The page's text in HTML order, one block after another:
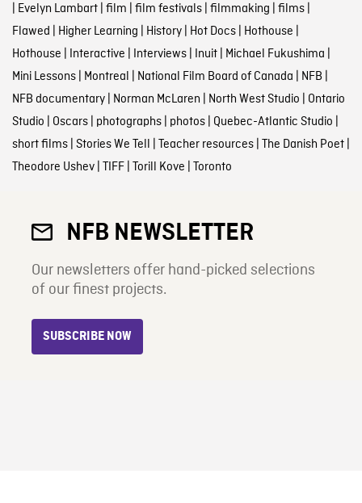
| Evelyn Lambart| film | film festivals| filmmaking | films|
Flawed | Higher Learning | History| Hot Docs| Hothouse |
Hothouse | Interactive | Interviews| Inuit| Michael Fukushima |
Mini Lessons| Montreal | National Film Board of Canada | NFB |
NFB documentary| Norman McLaren | North West Studio | Ontario
Studio | Oscars| photographs| photos| Quebec-Atlantic Studio |
short films| Stories We Tell | Teacher resources| The Danish Poet|
Theodore Ushev| TIFF| Torill Kove | Toronto
NFB NEWSLETTER
Our newsletters offer hand-picked selections
of our finest projects.
SUBSCRIBE NOW